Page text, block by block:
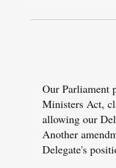
Our Parliament
Ministers Act,
allowing our
Another
Delegate's